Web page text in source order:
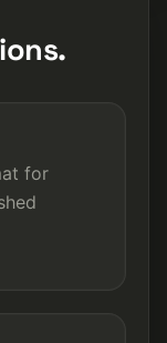
for